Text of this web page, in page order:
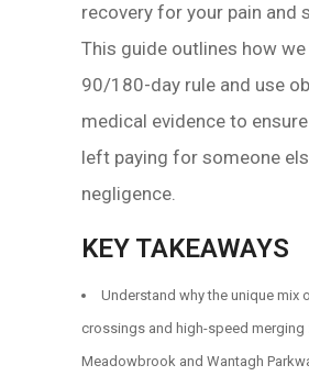
recovery for your pain and
This guide outlines how
90/180-day rule and use
medical evidence to ensure
left paying for someone
negligence.
KEY TAKEAWAYS
Understand why the unique mix
crossings and high-speed merging
Meadowbrook and Wantagh